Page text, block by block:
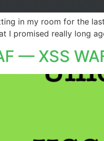
in my room for the
I promised really long
— XSS